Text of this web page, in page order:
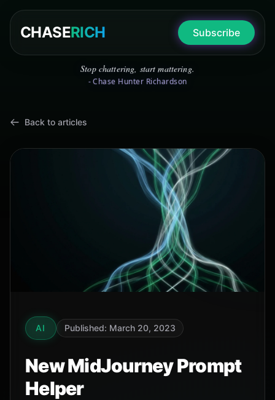
CHASERICH Subscribe
Stop chattering, start mattering.
- Chase Hunter Richardson
Back to articles
AI Published: March 20, 2023
New MidJourney Prompt
Helper